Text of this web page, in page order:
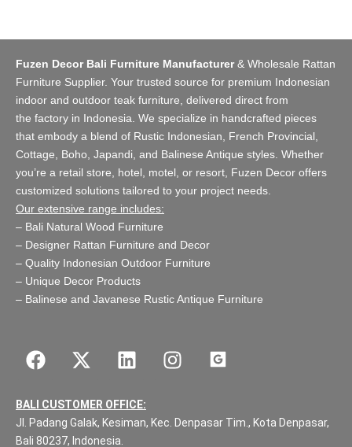
Fuzen Decor Bali Furniture Manufacturer& Wholesale Rattan
Furniture Supplier. Your trusted source for premium Indonesian
indoor and outdoor teak furniture , delivered direct from
the factory in Indonesia. We specialize in handcrafted pieces
that embody a blend of Rustic Indonesian, French Provincial,
Cottage, Boho, Japandi, and Balinese Antique styles. Whether
you’re a retail store, hotel, motel, or resort , Fuzen Decor offers
customized solutions tailored to your project needs.
Our extensive range includes:
– Bali Natural Wood Furniture
– Designer Rattan Furniture and Decor
– Quality Indonesian Outdoor Furniture
– Unique Decor Products
– Balinese and Javanese Rustic Antique Furniture
BALI CUSTOMER OFFICE:
Jl. Padang Galak, Kesiman, Kec. Denpasar Tim., Kota Denpasar,
Bali 80237, Indonesia.